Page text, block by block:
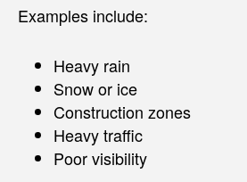
Examples include:
Heavy rain
Snow or ice
Construction zones
Heavy traffic
Poor visibility